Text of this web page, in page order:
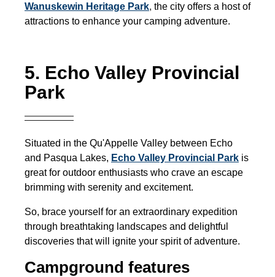
Wanuskewin Heritage Park, the city offers a host of
attractions to enhance your camping adventure.
5. Echo Valley Provincial
Park
Situated in the Qu'Appelle Valley between Echo
and Pasqua Lakes, Echo Valley Provincial Park is
great for outdoor enthusiasts who crave an escape
brimming with serenity and excitement.
So, brace yourself for an extraordinary expedition
through breathtaking landscapes and delightful
discoveries that will ignite your spirit of adventure.
Campground features